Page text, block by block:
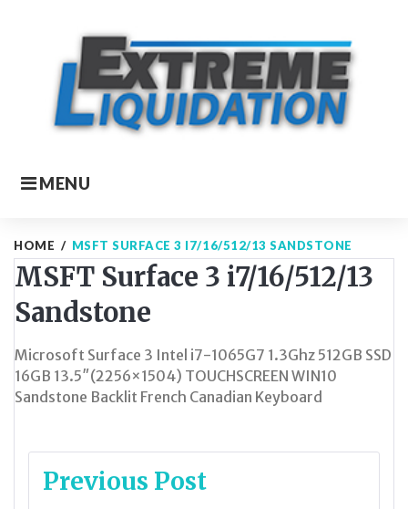
MENU
HOME / MSFT SURFACE 3 I7/16/512/13 SANDSTONE
MSFT Surface 3 i7/16/512/13
Sandstone
Microsoft Surface 3 Intel i7-1065G7 1.3Ghz 512GB SSD
16GB 13.5″(2256×1504) TOUCHSCREEN WIN10
Sandstone Backlit French Canadian Keyboard
Post
Previous Post